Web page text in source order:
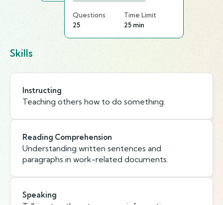
Questions
25
Time Limit
25 min
Skills
Instructing
Teaching others how to do something.
Reading Comprehension
Understanding written sentences and
paragraphs in work-related documents.
Speaking